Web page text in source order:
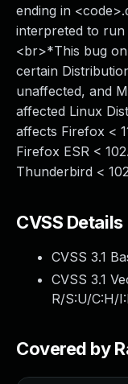
ending in
interpreted to
<br>*This bug
certain
unaffected, and
affected Linux
affects Firefox <
Firefox ESR <
Thunderbird <
CVSS Details
CVSS 3.1
CVSS 3.1
R/S:U/C:H/
Covered by